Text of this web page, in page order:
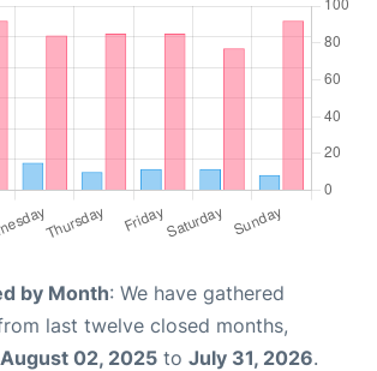
by Month: We have gathered
last twelve closed months,
August 02, 2025 to July 31, 2026.